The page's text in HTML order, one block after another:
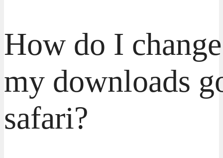
How do I
my downloads
safari?